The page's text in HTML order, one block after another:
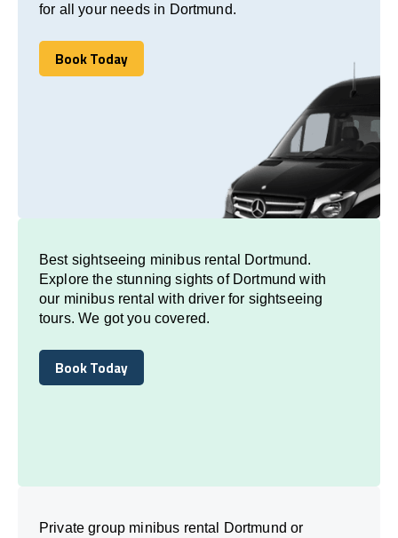
for all your needs in Dortmund.
Book Today
Book Today
Best sightseeing minibus rental Dortmund.
Explore the stunning sights of Dortmund with
our minibus rental with driver for sightseeing
tours. We got you covered.
Book Today
Book Today
Private group minibus rental Dortmund or